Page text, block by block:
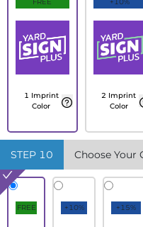
FREE
1 Imprint
Color
+10%
2 Imprint
Color
STEP 10 Choose Your
FREE +10% +15%